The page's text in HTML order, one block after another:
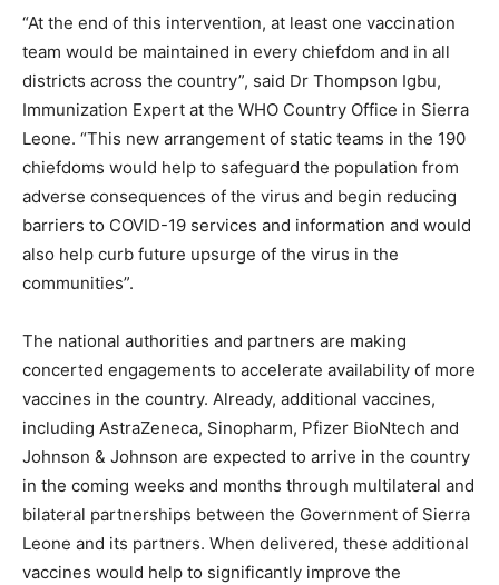
“At the end of this intervention, at least one vaccination
team would be maintained in every chiefdom and in all
districts across the country”, said Dr Thompson Igbu,
Immunization Expert at the WHO Country Office in Sierra
Leone. “This new arrangement of static teams in the 190
chiefdoms would help to safeguard the population from
adverse consequences of the virus and begin reducing
barriers to COVID-19 services and information and would
also help curb future upsurge of the virus in the
communities”.
The national authorities and partners are making
concerted engagements to accelerate availability of more
vaccines in the country. Already, additional vaccines,
including AstraZeneca, Sinopharm, Pfizer BioNtech and
Johnson & Johnson are expected to arrive in the country
in the coming weeks and months through multilateral and
bilateral partnerships between the Government of Sierra
Leone and its partners. When delivered, these additional
vaccines would help to significantly improve the